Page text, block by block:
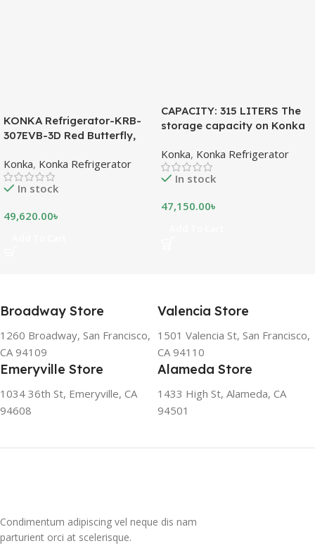
KONKA Refrigerator-KRB-
307EVB-3D Red Butterfly,
Display (307 LTR)
Konka, Konka Refrigerator
In stock
49,620.00৳
CAPACITY: 315 LITERS The
storage capacity on Konka
measured in liters. This is a
measurement of the volume
of the inside portion of the
shows how much food can
friendly and climate-friendly
refrigerator uses no
chlorofluorocarbons (CFCs)
or even fluorocarbons (FCs)
CFCs damage the ozone
layer in the upper
atmosphere, while FCs
contribute to the
refrigerators use one of
propane and isobutene.
Konka, Konka Refrigerator
In stock
47,150.00৳
Broadway Store
1260 Broadway, San Francisco,
CA 94109
Valencia Store
1501 Valencia St, San Francisco,
CA 94110
Emeryville Store
1034 36th St, Emeryville, CA
94608
Alameda Store
1433 High St, Alameda, CA
94501
Condimentum adipiscing vel neque dis nam
parturient orci at scelerisque.